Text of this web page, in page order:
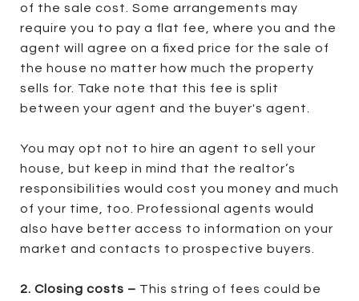
of the sale cost. Some arrangements may
require you to pay a flat fee, where you and the
agent will agree on a fixed price for the sale of
the house no matter how much the property
sells for. Take note that this fee is split
between your agent and the buyer's agent.
You may opt not to hire an agent to sell your
house, but keep in mind that the realtor’s
responsibilities would cost you money and much
of your time, too. Professional agents would
also have better access to information on your
market and contacts to prospective buyers.
2. Closing costs – This string of fees could be